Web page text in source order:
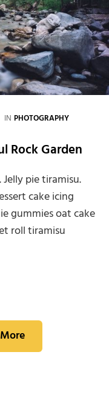
IN CATEGORIES
PHOTOGRAPHY
Rock Garden
pie tiramisu.
cake icing
gummies oat cake
roll tiramisu